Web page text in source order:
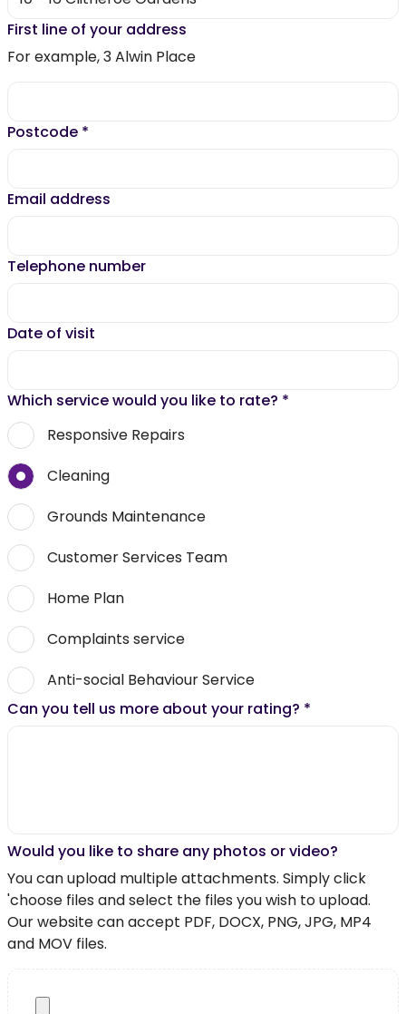
First line of your address
For example, 3 Alwin Place
Postcode *
Email address
Telephone number
Date of visit
Which service would you like to rate? *
Responsive Repairs
Cleaning
Grounds Maintenance
Customer Services Team
Home Plan
Complaints service
Anti-social Behaviour Service
Can you tell us more about your rating? *
Would you like to share any photos or video?
You can upload multiple attachments. Simply click
'choose files and select the files you wish to upload.
Our website can accept PDF, DOCX, PNG, JPG, MP4
and MOV files.